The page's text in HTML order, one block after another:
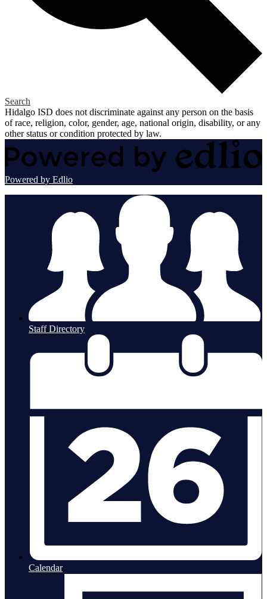
Search
Hidalgo ISD does not discriminate against any person on the basis
of race, religion, color, gender, age, national origin, disability, or any
other status or condition protected by law.
Powered by Edlio
Staff Directory
Calendar